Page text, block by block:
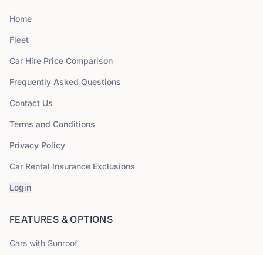
Home
Fleet
Car Hire Price Comparison
Frequently Asked Questions
Contact Us
Terms and Conditions
Privacy Policy
Car Rental Insurance Exclusions
Login
FEATURES & OPTIONS
Cars with Sunroof